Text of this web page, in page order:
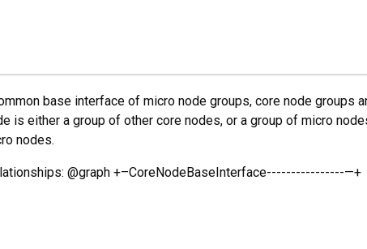
base interface of micro node groups, core node groups
is either a group of other core nodes, or a group of micro
nodes.
@graph +–CoreNodeBaseInterface----------------—+